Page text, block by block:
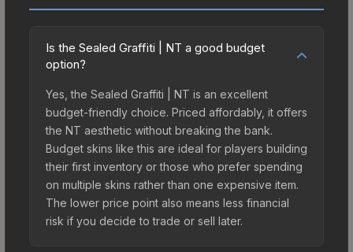
Is the Sealed Graffiti | NT a good budget
option?
Yes, the Sealed Graffiti | NT is an excellent
budget-friendly choice. Priced affordably, it offers
the NT aesthetic without breaking the bank.
Budget skins like this are ideal for players building
their first inventory or those who prefer spending
on multiple skins rather than one expensive item.
The lower price point also means less financial
risk if you decide to trade or sell later.